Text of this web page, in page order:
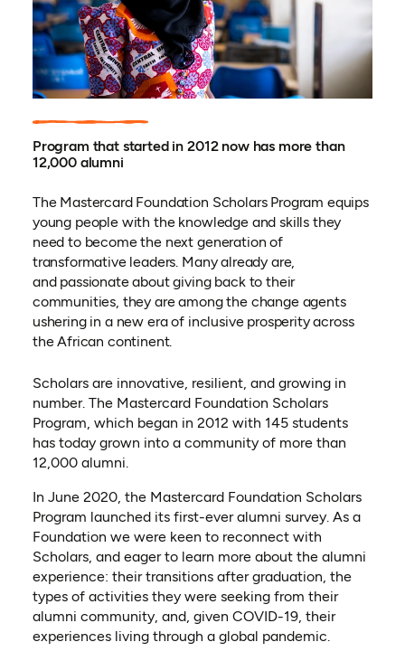
Program that started in 2012 now has more than
12,000 alumni
The Mastercard Foundation Scholars Program equips
young people with the knowledge and skills they
need to become the next generation of
transformative leaders. Many already are,
and passionate about giving back to their
communities, they are among the change agents
ushering in a new era of inclusive prosperity across
the African continent.
Scholars are innovative, resilient, and growing in
number. The Mastercard Foundation Scholars
Program, which began in 2012 with 145 students
has today grown into a community of more than
12,000 alumni.
In June 2020, the Mastercard Foundation Scholars
Program launched its first-ever alumni survey. As a
Foundation we were keen to reconnect with
Scholars, and eager to learn more about the alumni
experience: their transitions after graduation, the
types of activities they were seeking from their
alumni community, and, given COVID-19, their
experiences living through a global pandemic.